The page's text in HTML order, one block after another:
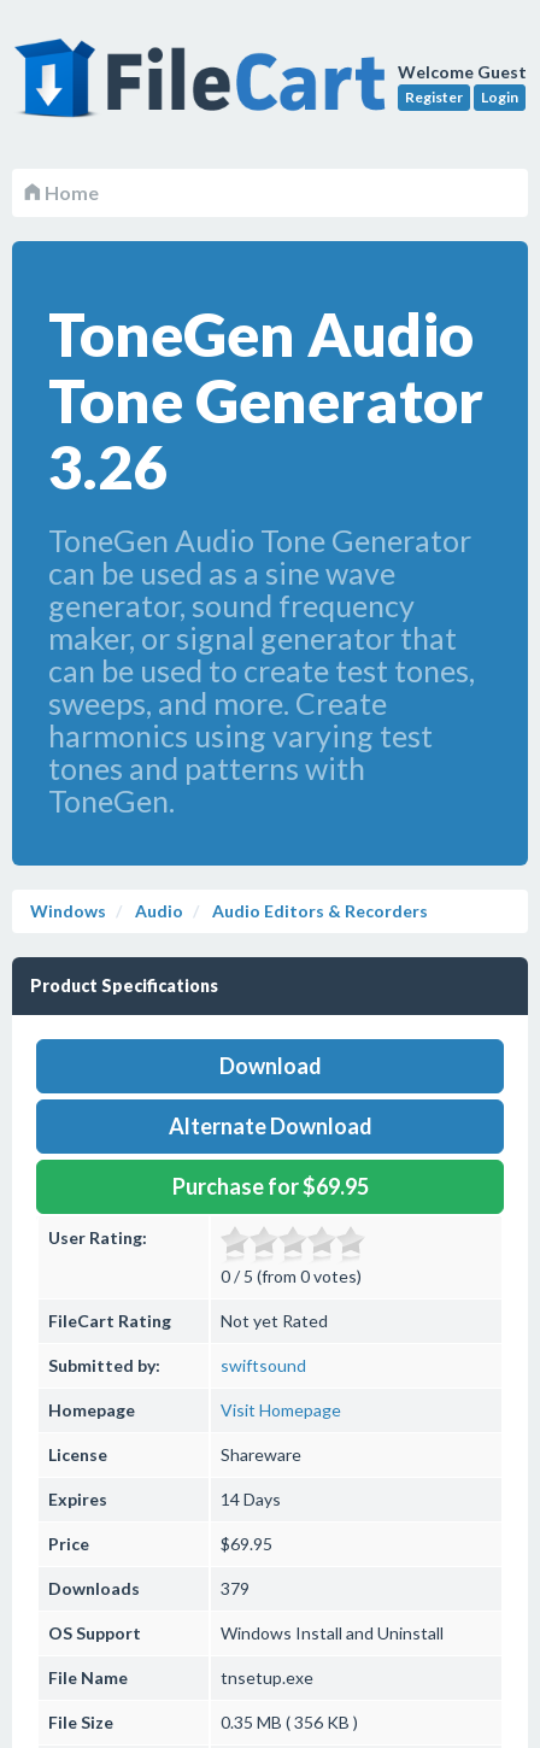
Welcome Guest
Register Login
Home
ToneGen Audio
Tone Generator
3.26
ToneGen Audio Tone Generator
can be used as a sine wave
generator, sound frequency
maker, or signal generator that
can be used to create test tones,
sweeps, and more. Create
harmonics using varying test
tones and patterns with
ToneGen.
Windows Audio Audio Editors & Recorders
Product Specifications
Download
Alternate Download
Purchase for $69.95
User Rating:
0 / 5 (from 0 votes)
FileCart Rating Not yet Rated
Submitted by: swiftsound
Homepage Visit Homepage
License Shareware
Expires 14 Days
Price $69.95
Downloads 379
OS Support Windows Install and Uninstall
File Name tnsetup.exe
File Size 0.35 MB ( 356 KB )